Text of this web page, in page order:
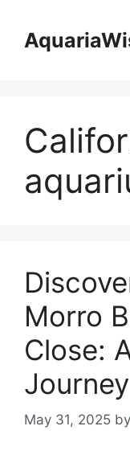
content
Morro
Close:
Journey
May 31, 2025 by